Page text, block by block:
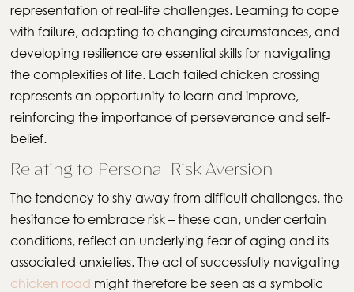
representation of real-life challenges. Learning to cope
with failure, adapting to changing circumstances, and
developing resilience are essential skills for navigating
the complexities of life. Each failed chicken crossing
represents an opportunity to learn and improve,
reinforcing the importance of perseverance and self-
belief.
Relating to Personal Risk Aversion
The tendency to shy away from difficult challenges, the
hesitance to embrace risk – these can, under certain
conditions, reflect an underlying fear of aging and its
associated anxieties. The act of successfully navigating
chicken road might therefore be seen as a symbolic